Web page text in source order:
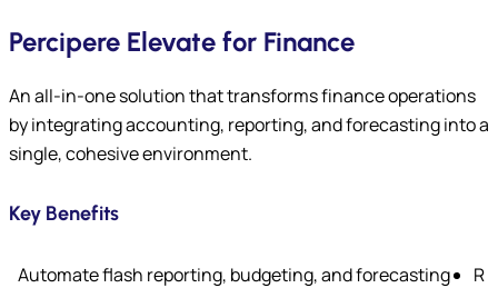
Percipere Elevate for Finance
An all-in-one solution that transforms finance operations
by integrating accounting, reporting, and forecasting into a
single, cohesive environment.
Key Benefits
Automate flash reporting, budgeting, and forecasting
R